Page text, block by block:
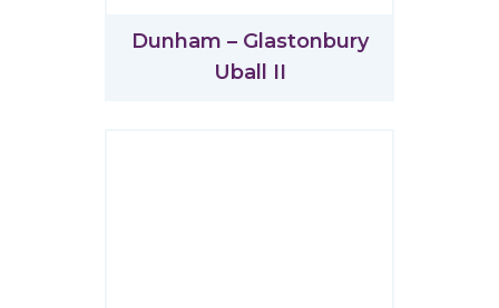
Dunham – Glastonbury
Uball II